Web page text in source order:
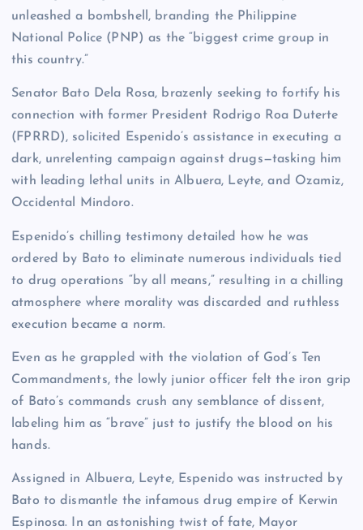
unleashed a bombshell, branding the Philippine
National Police (PNP) as the “biggest crime group in
this country.”
Senator Bato Dela Rosa, brazenly seeking to fortify his
connection with former President Rodrigo Roa Duterte
(FPRRD), solicited Espenido’s assistance in executing a
dark, unrelenting campaign against drugs—tasking him
with leading lethal units in Albuera, Leyte, and Ozamiz,
Occidental Mindoro.
Espenido’s chilling testimony detailed how he was
ordered by Bato to eliminate numerous individuals tied
to drug operations “by all means,” resulting in a chilling
atmosphere where morality was discarded and ruthless
execution became a norm.
Even as he grappled with the violation of God’s Ten
Commandments, the lowly junior officer felt the iron grip
of Bato’s commands crush any semblance of dissent,
labeling him as “brave” just to justify the blood on his
hands.
Assigned in Albuera, Leyte, Espenido was instructed by
Bato to dismantle the infamous drug empire of Kerwin
Espinosa. In an astonishing twist of fate, Mayor